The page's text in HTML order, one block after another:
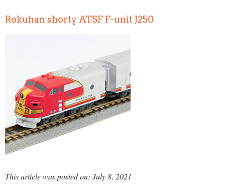
Rokuhan shorty ATSF F-unit J250
This article was posted on: July 8, 2021